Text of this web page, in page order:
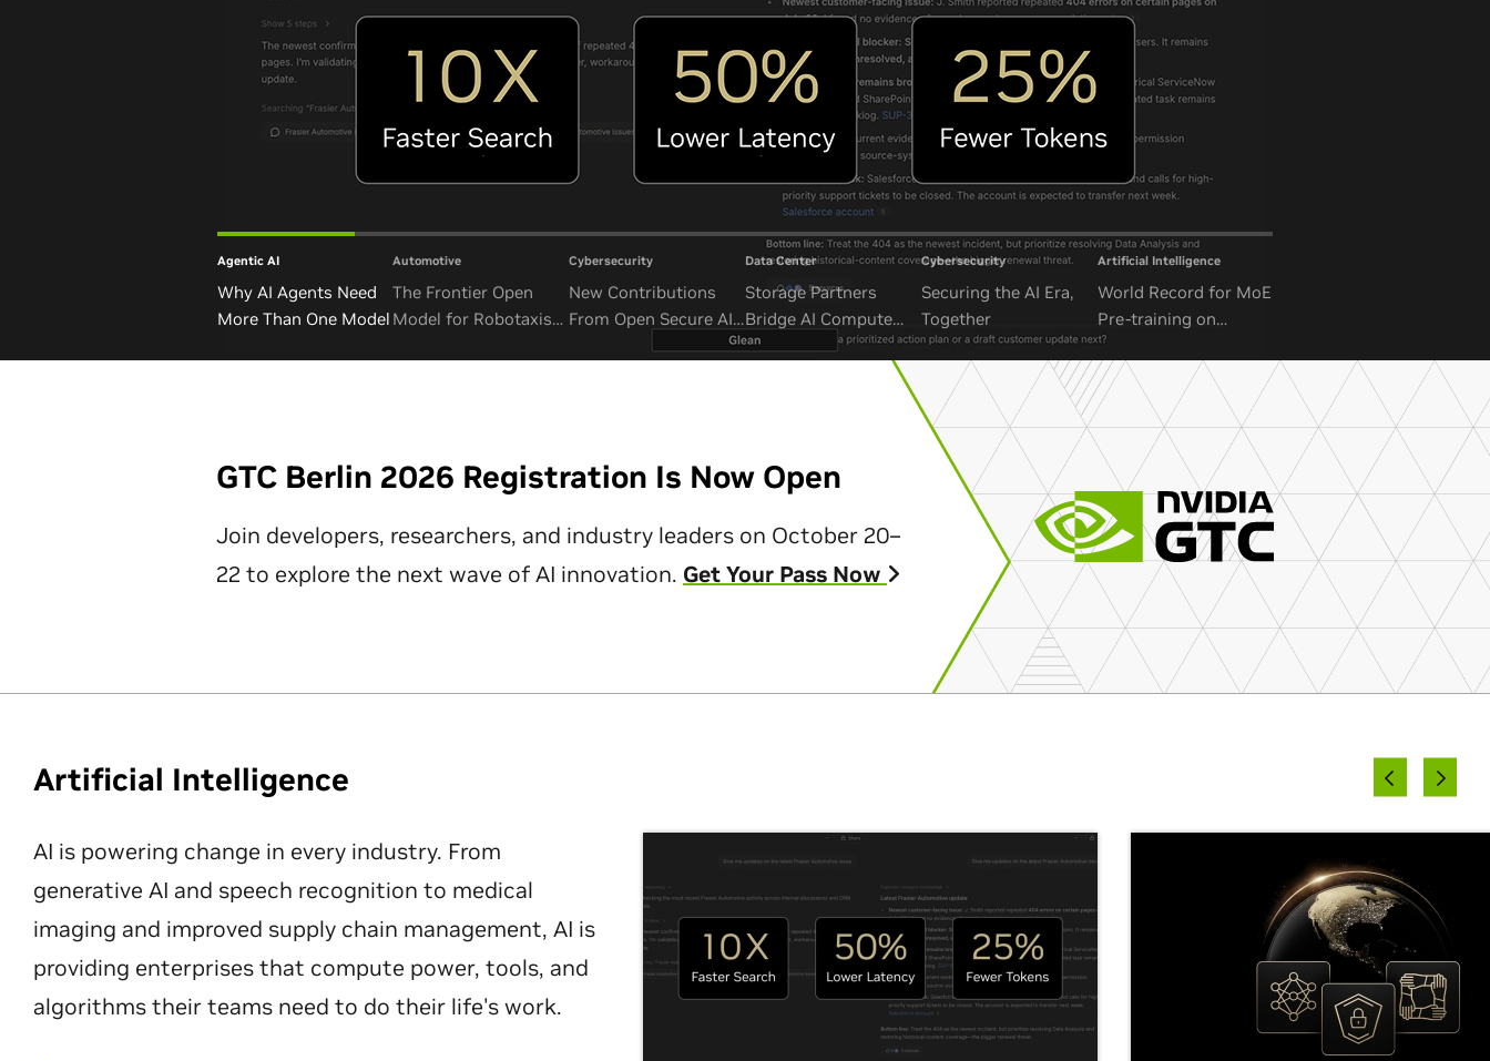
Agentic AI
Why AI Agents Need
More Than One Model
Automotive
The Frontier Open
Model for Robotaxis
Cybersecurity
New Contributions
From Open Secure AI
Alliance Advance
Data Center
Storage Partners
Bridge AI Compute
and Unbounded Data
Cybersecurity
Securing the AI Era,
Together
Artificial Intelligence
World Record for MoE
Pre-training on
NVIDIA GB300 NVL72
GTC Berlin 2026 Registration Is Now Open
Join developers, researchers, and industry leaders on October 20–
22 to explore the next wave of AI innovation. Get Your Pass Now
Artificial Intelligence
AI is powering change in every industry. From
generative AI and speech recognition to medical
imaging and improved supply chain management, AI is
providing enterprises that compute power, tools, and
algorithms their teams need to do their life's work.